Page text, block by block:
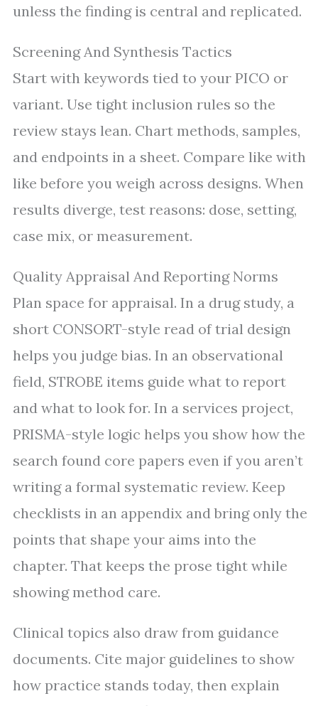
unless the finding is central and replicated.
Screening And Synthesis Tactics
Start with keywords tied to your PICO or
variant. Use tight inclusion rules so the
review stays lean. Chart methods, samples,
and endpoints in a sheet. Compare like with
like before you weigh across designs. When
results diverge, test reasons: dose, setting,
case mix, or measurement.
Quality Appraisal And Reporting Norms
Plan space for appraisal. In a drug study, a
short CONSORT-style read of trial design
helps you judge bias. In an observational
field, STROBE items guide what to report
and what to look for. In a services project,
PRISMA-style logic helps you show how the
search found core papers even if you aren’t
writing a formal systematic review. Keep
checklists in an appendix and bring only the
points that shape your aims into the
chapter. That keeps the prose tight while
showing method care.
Clinical topics also draw from guidance
documents. Cite major guidelines to show
how practice stands today, then explain